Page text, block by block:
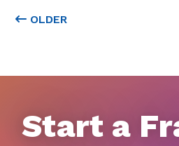
OLDER
Start a